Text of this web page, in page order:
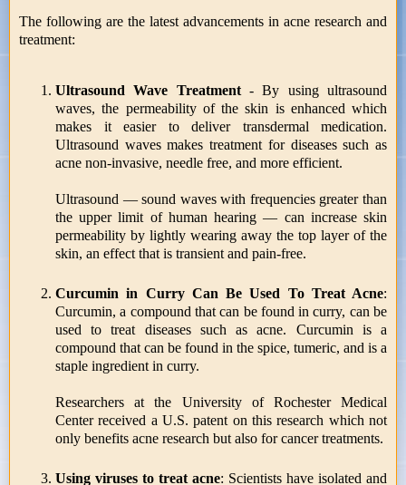
The following are the latest advancements in acne research and
treatment:
Ultrasound Wave Treatment- By using ultrasound
waves, the permeability of the skin is enhanced which
makes it easier to deliver transdermal medication.
Ultrasound waves makes treatment for diseases such as
acne non-invasive, needle free, and more efficient.
Ultrasound — sound waves with frequencies greater than
the upper limit of human hearing — can increase skin
permeability by lightly wearing away the top layer of the
skin, an effect that is transient and pain-free.
Curcumin in Curry Can Be Used To Treat Acne:
Curcumin, a compound that can be found in curry, can be
used to treat diseases such as acne. Curcumin is a
compound that can be found in the spice, tumeric, and is a
staple ingredient in curry.
Researchers at the University of Rochester Medical
Center received a U.S. patent on this research which not
only benefits acne research but also for cancer treatments.
Using viruses to treat acne: Scientists have isolated and